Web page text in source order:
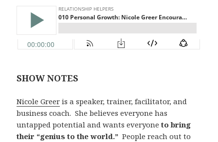
SHOW NOTES
Nicole Greer is a speaker, trainer, facilitator, and
business coach. She believes everyone has
untapped potential and wants everyoneto bring
their “genius to the world.” People reach out to